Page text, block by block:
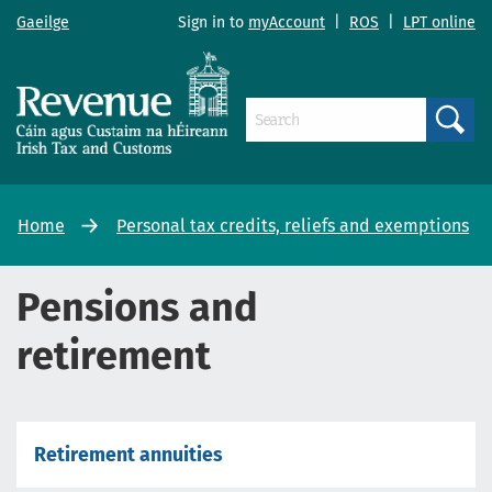
Gaeilge Sign in to myAccount ROS LPT online
Home Personal tax credits, reliefs and exemptions
Pensions and
retirement
Retirement annuities